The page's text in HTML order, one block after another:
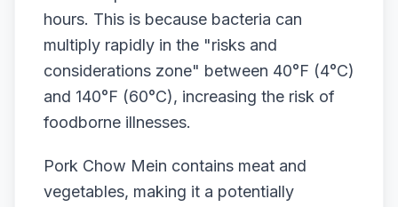
hours. This is because bacteria can
multiply rapidly in the "risks and
considerations zone" between 40°F (4°C)
and 140°F (60°C), increasing the risk of
foodborne illnesses.
Pork Chow Mein contains meat and
vegetables, making it a potentially